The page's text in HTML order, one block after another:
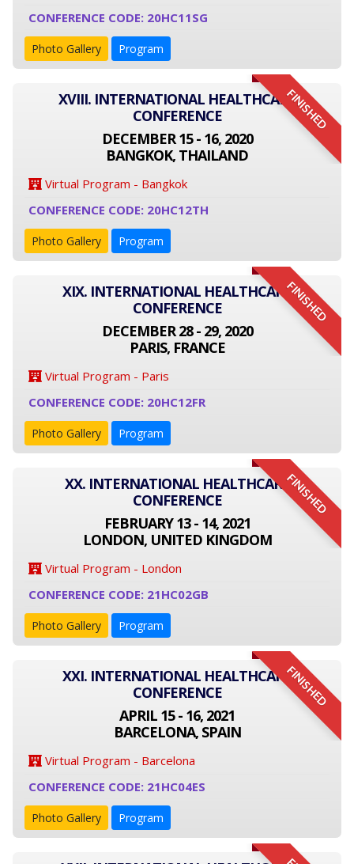
CONFERENCE CODE: 20HC11SG
Photo Gallery Program
FINISHED
XVIII. INTERNATIONAL HEALTHCARE
CONFERENCE
DECEMBER 15 - 16, 2020
BANGKOK, THAILAND
Virtual Program - Bangkok
CONFERENCE CODE: 20HC12TH
Photo Gallery Program
FINISHED
XIX. INTERNATIONAL HEALTHCARE
CONFERENCE
DECEMBER 28 - 29, 2020
PARIS, FRANCE
Virtual Program - Paris
CONFERENCE CODE: 20HC12FR
Photo Gallery Program
FINISHED
XX. INTERNATIONAL HEALTHCARE
CONFERENCE
FEBRUARY 13 - 14, 2021
LONDON, UNITED KINGDOM
Virtual Program - London
CONFERENCE CODE: 21HC02GB
Photo Gallery Program
FINISHED
XXI. INTERNATIONAL HEALTHCARE
CONFERENCE
APRIL 15 - 16, 2021
BARCELONA, SPAIN
Virtual Program - Barcelona
CONFERENCE CODE: 21HC04ES
Photo Gallery Program